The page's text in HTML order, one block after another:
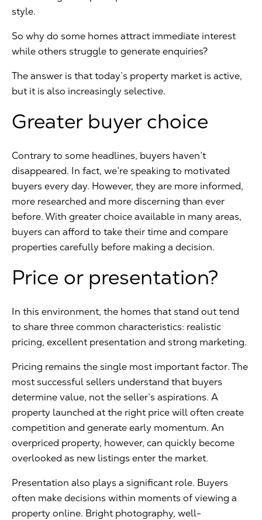
style.
So why do some homes attract immediate interest
while others struggle to generate enquiries?
The answer is that today’s property market is active,
but it is also increasingly selective.
Greater buyer choice
Contrary to some headlines, buyers haven’t
disappeared. In fact, we’re speaking to motivated
buyers every day. However, they are more informed,
more researched and more discerning than ever
before. With greater choice available in many areas,
buyers can afford to take their time and compare
properties carefully before making a decision.
Price or presentation?
In this environment, the homes that stand out tend
to share three common characteristics: realistic
pricing, excellent presentation and strong marketing.
Pricing remains the single most important factor. The
most successful sellers understand that buyers
determine value, not the seller’s aspirations. A
property launched at the right price will often create
competition and generate early momentum. An
overpriced property, however, can quickly become
overlooked as new listings enter the market.
Presentation also plays a significant role. Buyers
often make decisions within moments of viewing a
property online. Bright photography, well-